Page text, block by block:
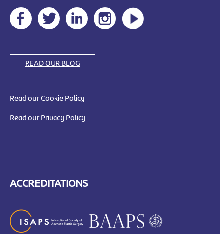
READ OUR BLOG
Read our Cookie Policy
Read our Privacy Policy
ACCREDITATIONS